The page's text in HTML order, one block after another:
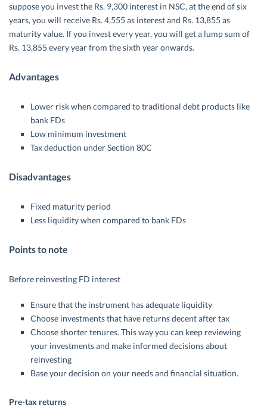
suppose you invest the Rs. 9,300 interest in NSC, at the end of six
years, you will receive Rs. 4,555 as interest and Rs. 13,855 as
maturity value. If you invest every year, you will get a lump sum of
Rs. 13,855 every year from the sixth year onwards.
Advantages
Lower risk when compared to traditional debt products like
bank FDs
Low minimum investment
Tax deduction under Section 80C
Disadvantages
Fixed maturity period
Less liquidity when compared to bank FDs
Points to note
Before reinvesting FD interest
Ensure that the instrument has adequate liquidity
Choose investments that have returns decent after tax
Choose shorter tenures. This way you can keep reviewing
your investments and make informed decisions about
reinvesting
Base your decision on your needs and financial situation.
Pre-tax returns